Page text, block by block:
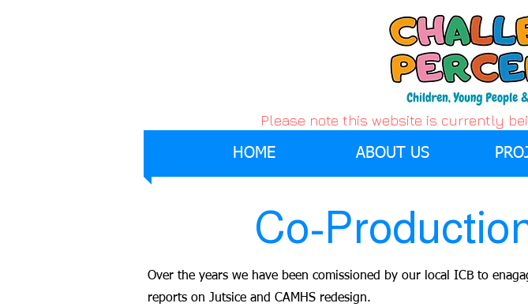
Please note this website is currently
HOME ABOUT US
Co-
Over the years we have been comissioned by our local ICB to
reports on Jutsice and CAMHS redesign.